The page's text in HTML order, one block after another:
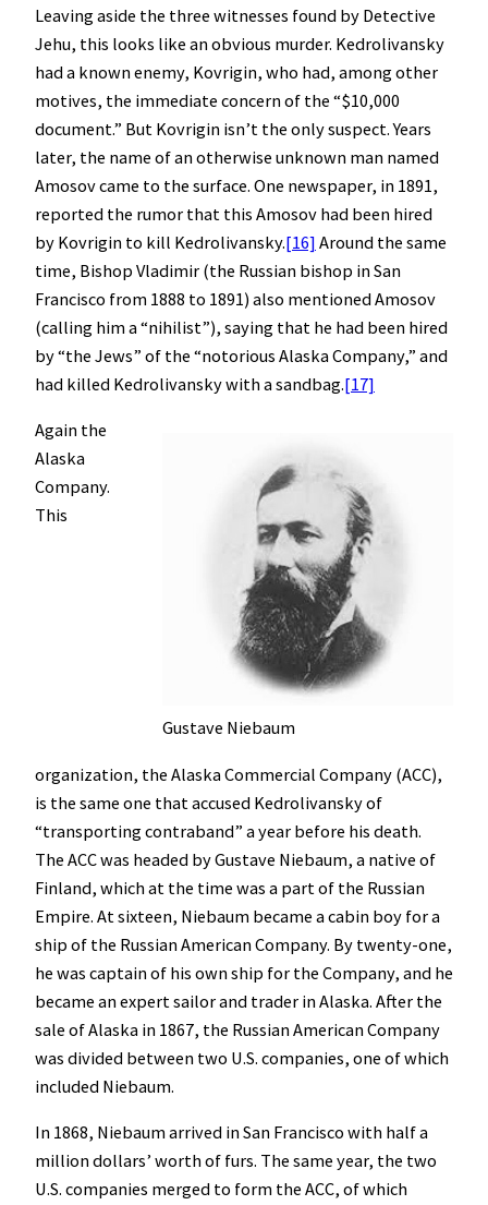
Leaving aside the three witnesses found by Detective
Jehu, this looks like an obvious murder. Kedrolivansky
had a known enemy, Kovrigin, who had, among other
motives, the immediate concern of the “$10,000
document.” But Kovrigin isn’t the only suspect. Years
later, the name of an otherwise unknown man named
Amosov came to the surface. One newspaper, in 1891,
reported the rumor that this Amosov had been hired
by Kovrigin to kill Kedrolivansky.[16] Around the same
time, Bishop Vladimir (the Russian bishop in San
Francisco from 1888 to 1891) also mentioned Amosov
(calling him a “nihilist”), saying that he had been hired
by “the Jews” of the “notorious Alaska Company,” and
had killed Kedrolivansky with a sandbag.[17]
Gustave Niebaum
Again the
Alaska
Company.
This
organization, the Alaska Commercial Company (ACC),
is the same one that accused Kedrolivansky of
“transporting contraband” a year before his death.
The ACC was headed by Gustave Niebaum, a native of
Finland, which at the time was a part of the Russian
Empire. At sixteen, Niebaum became a cabin boy for a
ship of the Russian American Company. By twenty-one,
he was captain of his own ship for the Company, and he
became an expert sailor and trader in Alaska. After the
sale of Alaska in 1867, the Russian American Company
was divided between two U.S. companies, one of which
included Niebaum.
In 1868, Niebaum arrived in San Francisco with half a
million dollars’ worth of furs. The same year, the two
U.S. companies merged to form the ACC, of which